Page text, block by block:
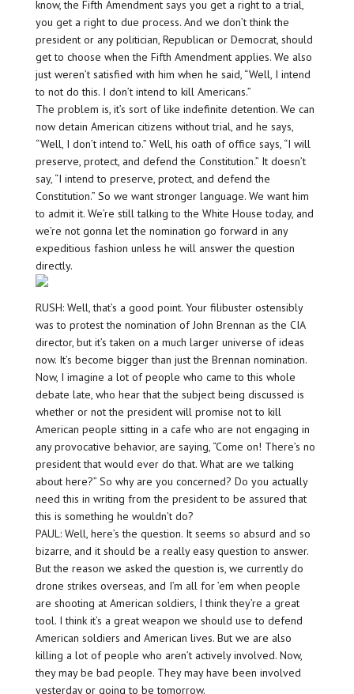
know, the Fifth Amendment says you get a right to a trial,
you get a right to due process. And we don’t think the
president or any politician, Republican or Democrat, should
get to choose when the Fifth Amendment applies. We also
just weren’t satisfied with him when he said, “Well, I intend
to not do this. I don’t intend to kill Americans.”
The problem is, it’s sort of like indefinite detention. We can
now detain American citizens without trial, and he says,
“Well, I don’t intend to.” Well, his oath of office says, “I will
preserve, protect, and defend the Constitution.” It doesn’t
say, “I intend to preserve, protect, and defend the
Constitution.” So we want stronger language. We want him
to admit it. We’re still talking to the White House today, and
we’re not gonna let the nomination go forward in any
expeditious fashion unless he will answer the question
directly.
RUSH: Well, that’s a good point. Your filibuster ostensibly
was to protest the nomination of John Brennan as the CIA
director, but it’s taken on a much larger universe of ideas
now. It’s become bigger than just the Brennan nomination.
Now, I imagine a lot of people who came to this whole
debate late, who hear that the subject being discussed is
whether or not the president will promise not to kill
American people sitting in a cafe who are not engaging in
any provocative behavior, are saying, “Come on! There’s no
president that would ever do that. What are we talking
about here?” So why are you concerned? Do you actually
need this in writing from the president to be assured that
this is something he wouldn’t do?
PAUL: Well, here’s the question. It seems so absurd and so
bizarre, and it should be a really easy question to answer.
But the reason we asked the question is, we currently do
drone strikes overseas, and I’m all for ’em when people
are shooting at American soldiers, I think they’re a great
tool. I think it’s a great weapon we should use to defend
American soldiers and American lives. But we are also
killing a lot of people who aren’t actively involved. Now,
they may be bad people. They may have been involved
yesterday or going to be tomorrow.